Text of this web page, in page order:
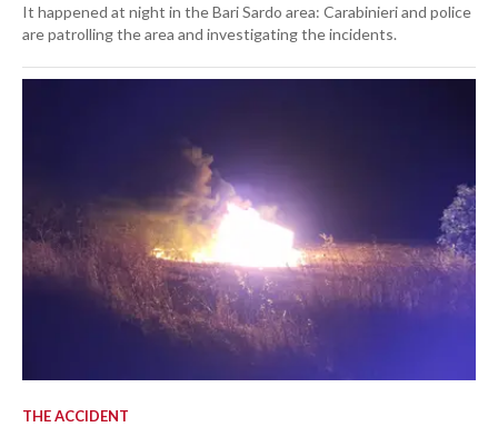
It happened at night in the Bari Sardo area: Carabinieri and police
are patrolling the area and investigating the incidents.
THE ACCIDENT